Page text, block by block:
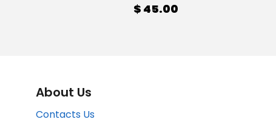
$ 45.00
About Us
Contacts Us